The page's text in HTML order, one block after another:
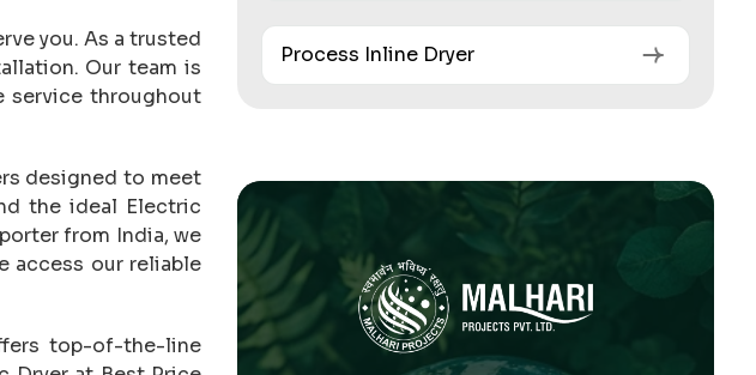
you. As a trusted
Our team is
service throughout
designed to meet
the ideal Electric
from India, we
access our reliable
top-of-the-line
Process Inline Dryer